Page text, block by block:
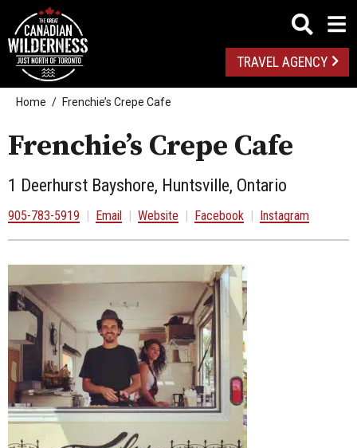
TRAVEL AGENCY
Home Frenchie’s Crepe Cafe
Frenchie’s Crepe Cafe
1 Deerhurst Bayshore, Huntsville, Ontario
905-783-5919 | Email | Website | Facebook | Instagram